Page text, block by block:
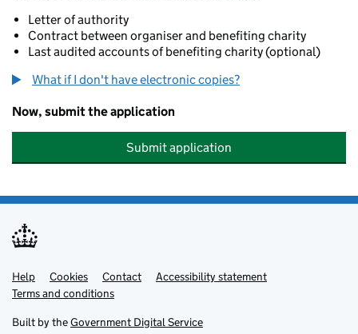
Letter of authority
Contract between organiser and benefiting charity
Last audited accounts of benefiting charity (optional)
What if I don't have electronic copies?
Now, submit the application
Submit application
Support links
Help Cookies Contact
Accessibility statement
Terms and conditions
Built by theGovernment Digital Service